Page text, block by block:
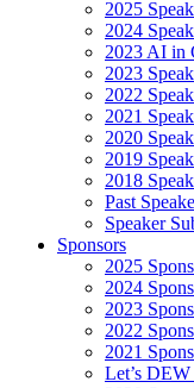
2025
2024
2023 AI in
2023
2022
2021
2020
2019
2018
Past
Speaker
Sponsors
2025
2024
2023
2022
2021
Let’s